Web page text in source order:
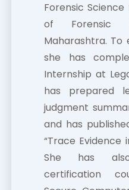
Forensic
of Forensic
Maharashtra.
she has
Internship at
has prepared
judgment
and has
“Trace Evidence
She has
certification